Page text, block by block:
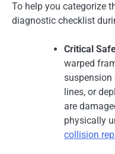
To help you categorize
diagnostic checklist
Critical
warped
suspension
lines, or
are
physically
collision